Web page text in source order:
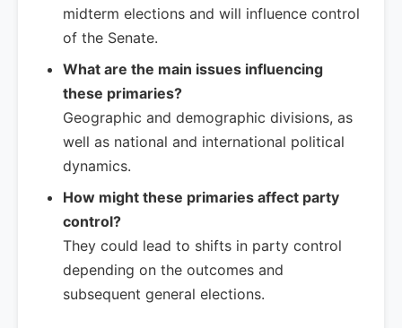
midterm elections and will influence control
of the Senate.
What are the main issues influencing
these primaries?
Geographic and demographic divisions, as
well as national and international political
dynamics.
How might these primaries affect party
control?
They could lead to shifts in party control
depending on the outcomes and
subsequent general elections.